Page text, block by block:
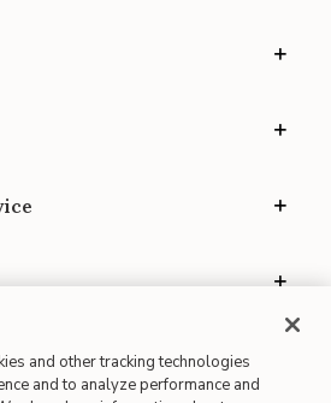
and other tracking technologies
and to analyze performance and